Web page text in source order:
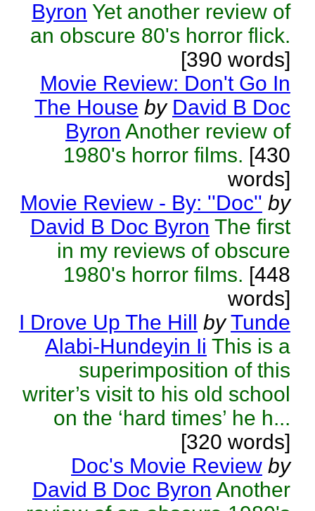
Byron Yet another review of
an obscure 80's horror flick.
[390 words]
Movie Review: Don't Go In
The House by David B Doc
Byron Another review of
1980's horror films. [430
words]
Movie Review - By: ''Doc'' by
David B Doc Byron The first
in my reviews of obscure
1980's horror films. [448
words]
I Drove Up The Hill by Tunde
Alabi-Hundeyin Ii This is a
superimposition of this
writer’s visit to his old school
on the ‘hard times’ he h...
[320 words]
Doc's Movie Review by
David B Doc Byron Another